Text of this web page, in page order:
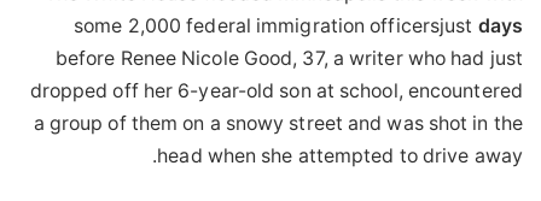
some 2,000 federal immigration officersjust days
before Renee Nicole Good, 37, a writer who had just
dropped off her 6-year-old son at school, encountered
a group of them on a snowy street and was shot in the
head when she attempted to drive away.